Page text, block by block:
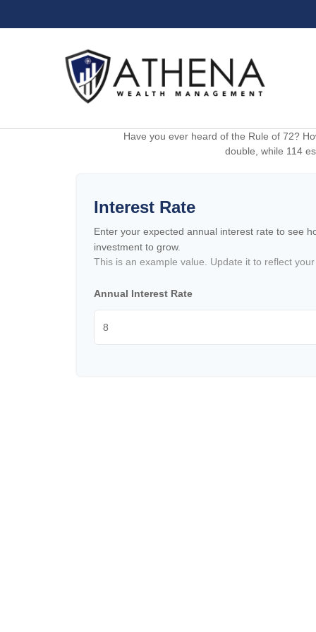
Have you ever heard of the Rule of 72?
double, while 114
Interest Rate
Enter your expected annual interest rate to see
investment to grow.
This is an example value. Update it to reflect
Annual Interest Rate